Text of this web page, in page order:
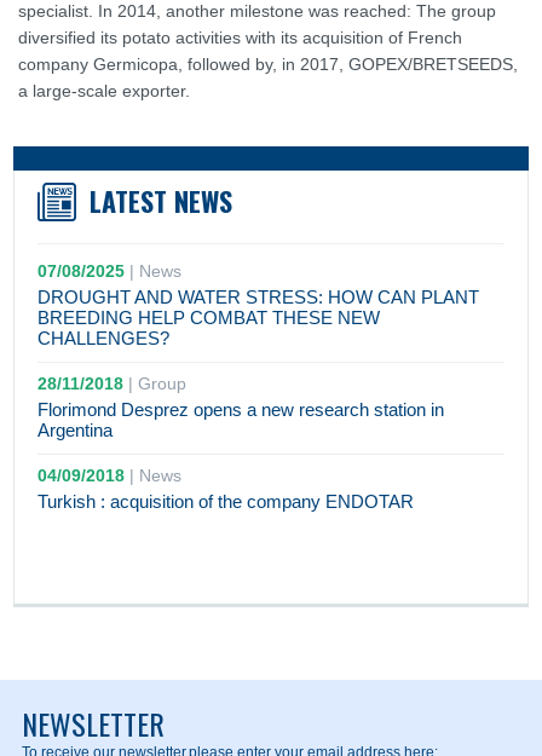
specialist. In 2014, another milestone was reached: The group
diversified its potato activities with its acquisition of French
company Germicopa, followed by, in 2017, GOPEX/BRETSEEDS,
a large-scale exporter.
LATEST NEWS
07/08/2025 | News
DROUGHT AND WATER STRESS: HOW CAN PLANT
BREEDING HELP COMBAT THESE NEW
CHALLENGES?
28/11/2018 |Group
Florimond Desprez opens a new research station in
Argentina
04/09/2018 | News
Turkish : acquisition of the company ENDOTAR
NEWSLETTER
To receive our newsletter,please enter your email address here: